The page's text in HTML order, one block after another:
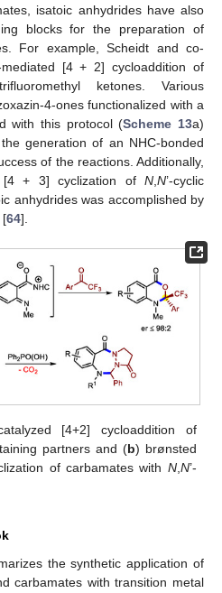
isatoic anhydrides have also
blocks for the preparation of
For example, Scheidt and co-
[4 + 2] cycloaddition of
ketones. Various
4-ones functionalized with a
with this protocol (Scheme 13a)
generation of an NHC-bonded
of the reactions. Additionally,
[4 + 3] cyclization of N N’-cyclic
anhydrides was accomplished by
[64].
[4+2] cycloaddition of
partners and (b) brønsted
of carbamates with N, N’-
the synthetic application of
carbamates with transition metal